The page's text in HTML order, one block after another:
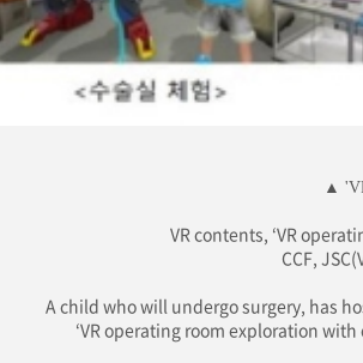
▲
VR contents, ‘VR
CCF,
A child who will undergo surgery, has
‘VR operating room exploration